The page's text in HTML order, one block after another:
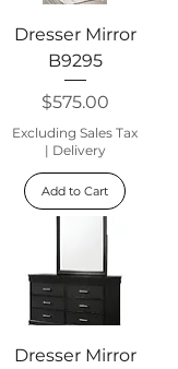
Dresser Mirror
B9295
Price
$575.00
Excluding Sales Tax
| Delivery
Add to Cart
Dresser Mirror